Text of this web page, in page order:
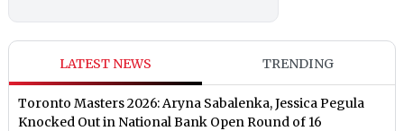
LATEST NEWS TRENDING
Toronto Masters 2026: Aryna Sabalenka, Jessica Pegula
Knocked Out in National Bank Open Round of 16